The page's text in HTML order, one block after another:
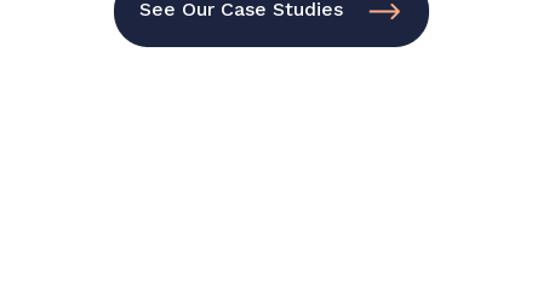
See Our Case Studies